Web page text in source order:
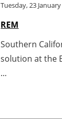
Tuesday, 23
REM
Southern
solution at the
...